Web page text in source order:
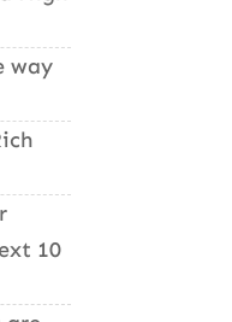
way
10